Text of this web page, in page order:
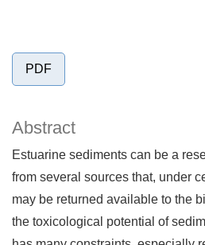
PDF
Abstract
Estuarine sediments can be a
from several sources that, under
may be returned available to the
the toxicological potential of